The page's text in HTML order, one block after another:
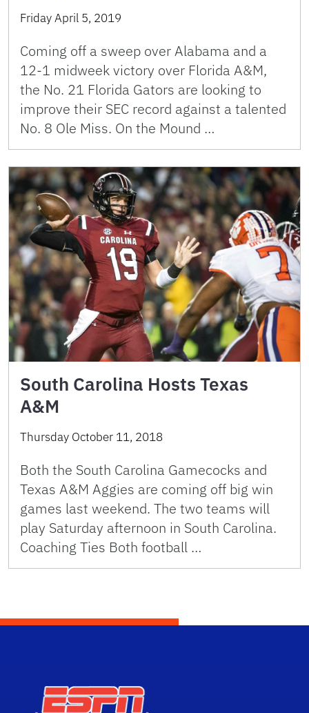
Friday April 5, 2019
Coming off a sweep over Alabama and a
12-1 midweek victory over Florida A&M,
the No. 21 Florida Gators are looking to
improve their SEC record against a talented
No. 8 Ole Miss. On the Mound …
South Carolina Hosts Texas
A&M
Thursday October 11, 2018
Both the South Carolina Gamecocks and
Texas A&M Aggies are coming off big win
games last weekend. The two teams will
play Saturday afternoon in South Carolina.
Coaching Ties Both football …